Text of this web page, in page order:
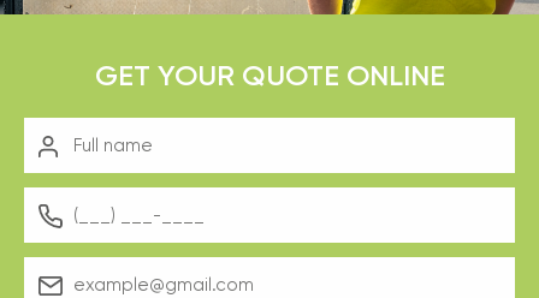
GET YOUR QUOTE ONLINE